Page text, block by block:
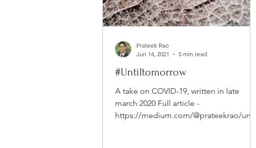
#Untiltomorrow
A take on COVID-19, written in late
march 2020 Full article -
https://medium.com/@prateekrao/untilt
Prateek Rao
Jun 14, 2021
5 min read